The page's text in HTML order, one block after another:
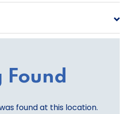
Found
found at this location.